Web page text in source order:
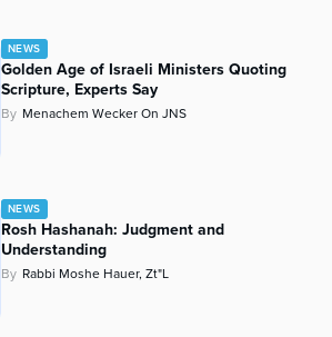
NEWS
Golden Age of Israeli Ministers Quoting
Scripture, Experts Say
By Menachem Wecker On JNS
NEWS
Rosh Hashanah: Judgment and
Understanding
By Rabbi Moshe Hauer, Zt"l